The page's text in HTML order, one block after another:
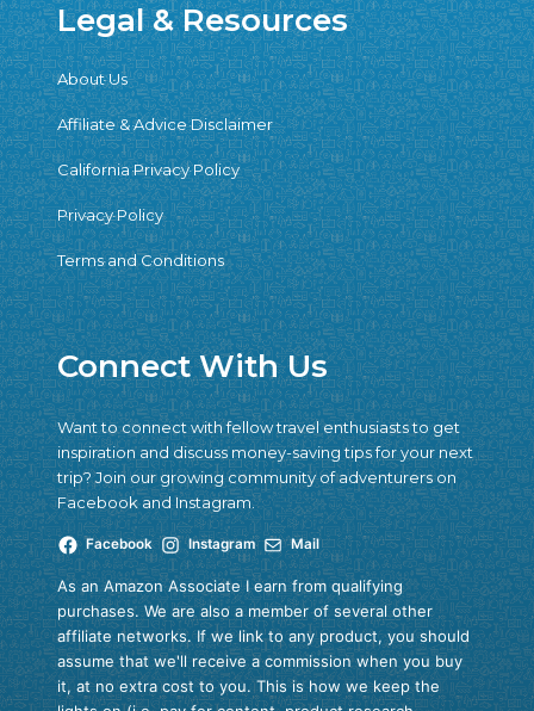
Legal & Resources
About Us
Affiliate & Advice Disclaimer
California Privacy Policy
Privacy Policy
Terms and Conditions
Connect With Us
Want to connect with fellow travel enthusiasts to get
inspiration and discuss money-saving tips for your next
trip? Join our growing community of adventurers on
Facebook and Instagram.
Facebook Instagram Mail
As an Amazon Associate I earn from qualifying
purchases. We are also a member of several other
affiliate networks. If we link to any product, you should
assume that we'll receive a commission when you buy
it, at no extra cost to you. This is how we keep the